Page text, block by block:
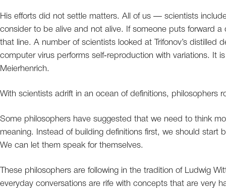
His efforts did not settle matters. All of us — scientists
consider to be alive and not alive. If someone puts forward
that line. A number of scientists looked at Trifonov’s distilled
computer virus performs self‐reproduction with variations. It
Meierhenrich.
With scientists adrift in an ocean of definitions, philosophers
Some philosophers have suggested that we need to think
meaning. Instead of building definitions first, we should start
We can let them speak for themselves.
These philosophers are following in the tradition of Ludwig
everyday conversations are rife with concepts that are very